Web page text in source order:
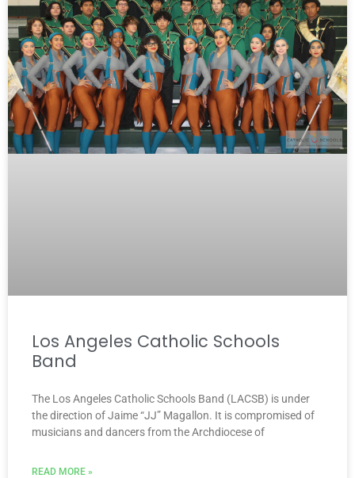
Los Angeles Catholic Schools
Band
The Los Angeles Catholic Schools Band (LACSB) is under
the direction of Jaime “JJ” Magallon. It is compromised of
musicians and dancers from the Archdiocese of
READ MORE »